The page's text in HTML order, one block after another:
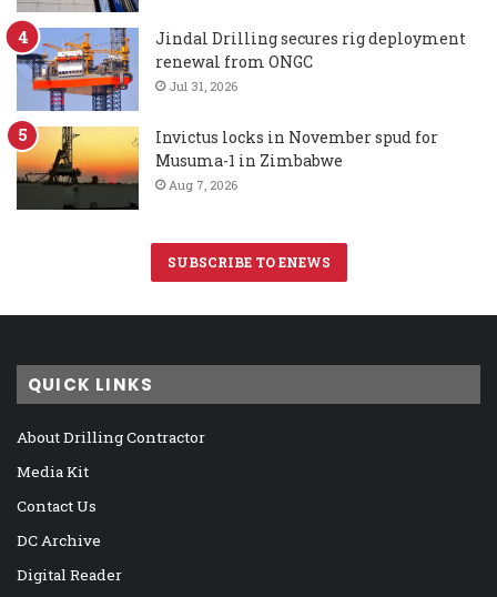
Jindal Drilling secures rig deployment
renewal from ONGC
Jul 31, 2026
Invictus locks in November spud for
Musuma-1 in Zimbabwe
Aug 7, 2026
SUBSCRIBE TO ENEWS
QUICK LINKS
About Drilling Contractor
Media Kit
Contact Us
DC Archive
Digital Reader